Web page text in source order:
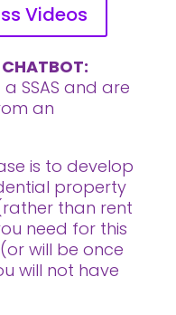
Videos
SSAS and are
an
is to develop
property
than rent
need for this
will be once
will not have